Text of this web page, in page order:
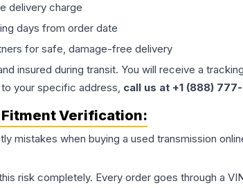
delivery charge
days from order date
for safe, damage-free delivery
insured during transit. You will receive a
your specific address, call us at +1 (888)
Fitment Verification:
mistakes when buying a used transmission
risk completely. Every order goes through a